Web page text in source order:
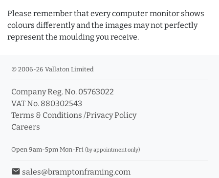
Please remember that every computer monitor shows
colours differently and the images may not perfectly
represent the moulding you receive.
© 2006-26 Vallaton Limited
Company Reg. No. 05763022
VAT No. 880302543
Terms & Conditions /Privacy Policy
Careers
Open 9am-5pm Mon-Fri (by appointment only)
email sales@bramptonframing.com